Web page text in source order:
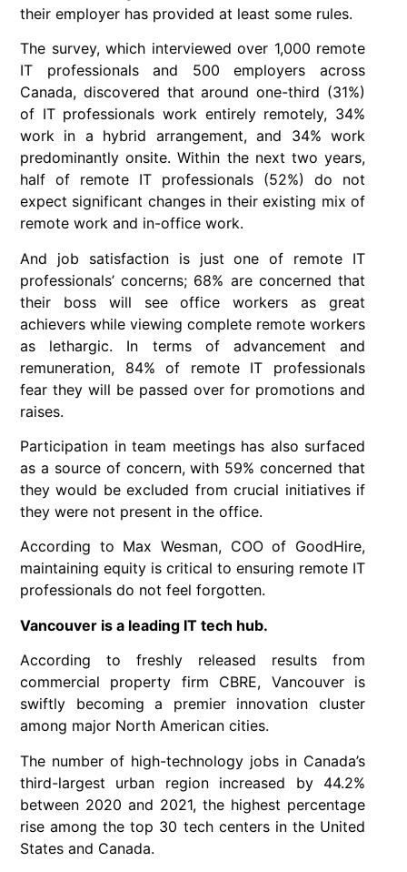
their employer has provided at least some rules.
The survey, which interviewed over 1,000 remote
IT professionals and 500 employers across
Canada, discovered that around one-third (31%)
of IT professionals work entirely remotely, 34%
work in a hybrid arrangement, and 34% work
predominantly onsite. Within the next two years,
half of remote IT professionals (52%) do not
expect significant changes in their existing mix of
remote work and in-office work.
And job satisfaction is just one of remote IT
professionals’ concerns; 68% are concerned that
their boss will see office workers as great
achievers while viewing complete remote workers
as lethargic. In terms of advancement and
remuneration, 84% of remote IT professionals
fear they will be passed over for promotions and
raises.
Participation in team meetings has also surfaced
as a source of concern, with 59% concerned that
they would be excluded from crucial initiatives if
they were not present in the office.
According to Max Wesman, COO of GoodHire,
maintaining equity is critical to ensuring remote IT
professionals do not feel forgotten.
Vancouver is a leading IT tech hub.
According to freshly released results from
commercial property firm CBRE, Vancouver is
swiftly becoming a premier innovation cluster
among major North American cities.
The number of high-technology jobs in Canada’s
third-largest urban region increased by 44.2%
between 2020 and 2021, the highest percentage
rise among the top 30 tech centers in the United
States and Canada.